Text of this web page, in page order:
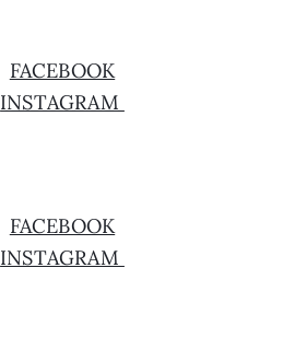
FACEBOOK
INSTAGRAM
FACEBOOK
INSTAGRAM